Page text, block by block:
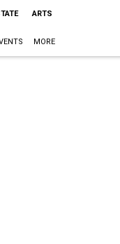
ARTS
MORE